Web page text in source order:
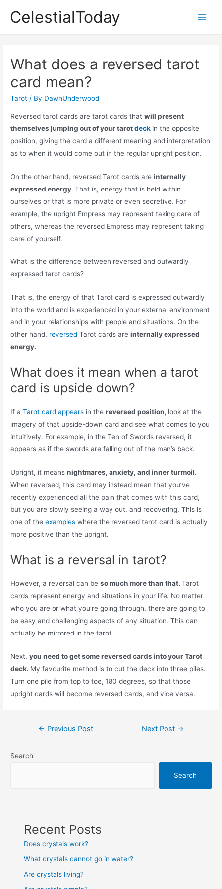
CelestialToday
What does a reversed tarot
card mean?
Tarot / By DawnUnderwood
Reversed tarot cards are tarot cards thatwill present
themselves jumping out of your tarotdeck in the opposite
position, giving the card a different meaning and interpretation
as to when it would come out in the regular upright position.
On the other hand, reversed Tarot cards areinternally
expressed energy.That is, energy that is held within
ourselves or that is more private or even secretive. For
example, the upright Empress may represent taking care of
others, whereas the reversed Empress may represent taking
care of yourself.
What is the difference between reversed and outwardly
expressed tarot cards?
That is, the energy of that Tarot card is expressed outwardly
into the world and is experienced in your external environment
and in your relationships with people and situations. On the
other hand, reversedTarot cards areinternally expressed
energy.
What does it mean when a tarot
card is upside down?
If aTarot card appears in thereversed position, look at the
imagery of that upside-down card and see what comes to you
intuitively. For example, in the Ten of Swords reversed, it
appears as if the swords are falling out of the man’s back.
Upright, it meansnightmares, anxiety, and inner turmoil.
When reversed, this card may instead mean that you’ve
recently experienced all the pain that comes with this card,
but you are slowly seeing a way out, and recovering. This is
one of theexampleswhere the reversed tarot card is actually
more positive than the upright.
What is a reversal in tarot?
However, a reversal can beso much more than that.Tarot
cards represent energy and situations in your life. No matter
who you are or what you’re going through, there are going to
be easy and challenging aspects of any situation. This can
actually be mirrored in the tarot.
Next,you need to get some reversed cards into your Tarot
deck. My favourite method is to cut the deck into three piles.
Turn one pile from top to toe, 180 degrees, so that those
upright cards will become reversed cards, and vice versa.
Post← Previous Post Next Post →
Search
Search
Recent Posts
Does crystals work?
What crystals cannot go in water?
Are crystals living?